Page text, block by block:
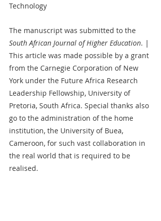
Technology
The manuscript was submitted to the
South African Journal of Higher Education. |
This article was made possible by a grant
from the Carnegie Corporation of New
York under the Future Africa Research
Leadership Fellowship, University of
Pretoria, South Africa. Special thanks also
go to the administration of the home
institution, the University of Buea,
Cameroon, for such vast collaboration in
the real world that is required to be
realised.